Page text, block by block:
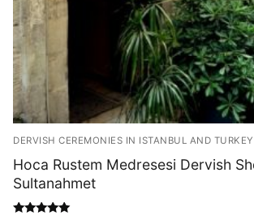
DERVISH CEREMONIES IN ISTANBUL AND TURKEY
Hoca Rustem Medresesi Dervish
Sultanahmet